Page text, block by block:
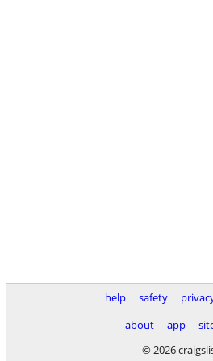
help safety
about
app
© 2026